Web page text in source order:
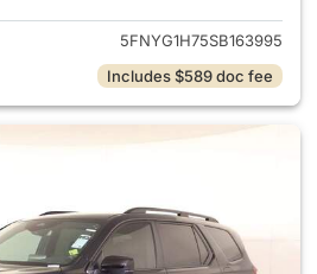
5FNYG1H75SB163995
Includes $589 doc fee